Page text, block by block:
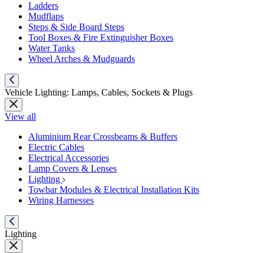
Ladders
Mudflaps
Steps & Side Board Steps
Tool Boxes & Fire Extinguisher Boxes
Water Tanks
Wheel Arches & Mudguards
Vehicle Lighting: Lamps, Cables, Sockets & Plugs
View all
Aluminium Rear Crossbeams & Buffers
Electric Cables
Electrical Accessories
Lamp Covers & Lenses
Lighting
Towbar Modules & Electrical Installation Kits
Wiring Harnesses
Lighting